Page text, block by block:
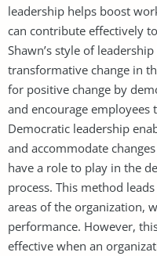
leadership helps boost
can contribute effectively
Shawn’s style of
transformative change in
for positive change by
and encourage
Democratic leadership
and accommodate
have a role to play in the
process. This method
areas of the organization,
performance. However,
effective when an